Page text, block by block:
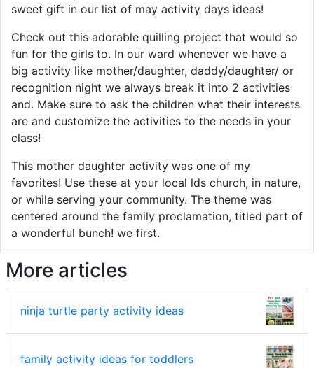
sweet gift in our list of may activity days ideas!
Check out this adorable quilling project that would so
fun for the girls to. In our ward whenever we have a
big activity like mother/daughter, daddy/daughter/ or
recognition night we always break it into 2 activities
and. Make sure to ask the children what their interests
are and customize the activities to the needs in your
class!
This mother daughter activity was one of my
favorites! Use these at your local lds church, in nature,
or while serving your community. The theme was
centered around the family proclamation, titled part of
a wonderful bunch! we first.
More articles
ninja turtle party activity ideas
family activity ideas for toddlers